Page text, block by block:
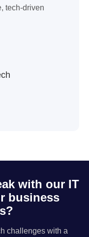
tech-driven
with our IT
business
challenges with a